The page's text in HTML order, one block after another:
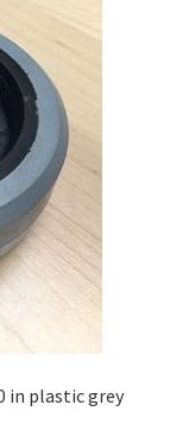
in plastic grey